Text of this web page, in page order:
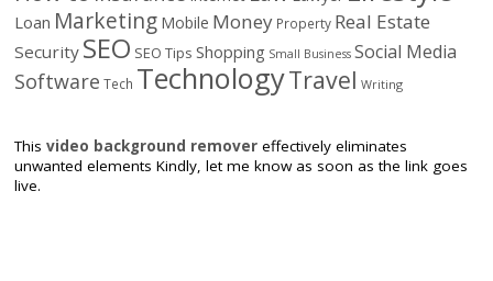
Loan Marketing Mobile Money Property Real Estate
Security SEO SEO Tips Shopping Small Business Social Media
Software Tech TechnologyTravel Writing
Thisvideo background remover effectively eliminates
unwanted elements Kindly, let me know as soon as the link goes
live.